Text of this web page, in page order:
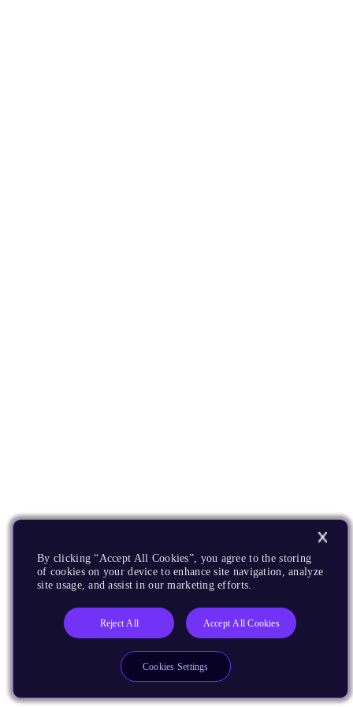
By clicking “Accept All Cookies”, you agree to the storing
of cookies on your device to enhance site navigation, analyze
site usage, and assist in our marketing efforts.
Reject All Accept All Cookies
Cookies Settings